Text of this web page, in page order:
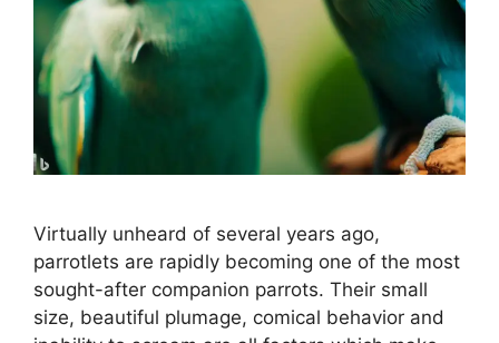
Virtually unheard of several years ago,
parrotlets are rapidly becoming one of the most
sought-after companion parrots. Their small
size, beautiful plumage, comical behavior and